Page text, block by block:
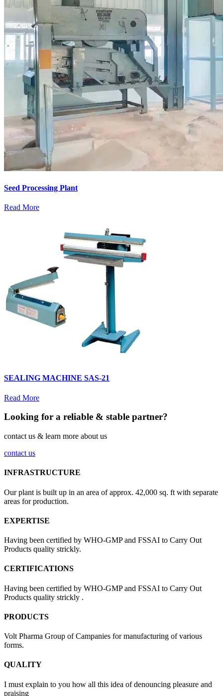
Seed Processing Plant
Read More
SEALING MACHINE SAS-21
Read More
Looking for a reliable & stable partner?
contact us & learn more about us
contact us
INFRASTRUCTURE
Our plant is built up in an area of approx. 42,000 sq. ft with separate
areas for production.
EXPERTISE
Having been certified by WHO-GMP and FSSAI to Carry Out
Products quality strickly.
CERTIFICATIONS
Having been certified by WHO-GMP and FSSAI to Carry Out
Products quality strickly .
PRODUCTS
Volt Pharma Group of Campanies for manufacturing of various
forms.
QUALITY
I must explain to you how all this idea of denouncing pleasure and
praising